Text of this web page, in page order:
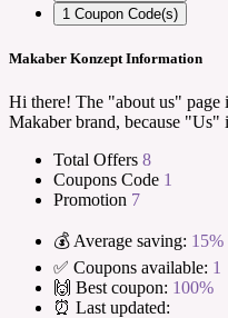
1 Coupon Code(s)
Makaber Konzept Information
Hi there! The "about us" page
Makaber brand, because "Us"
Total Offers 8
Coupons Code 1
Promotion 7
💰 Average saving: 15%
✅ Coupons available: 1
🙌 Best coupon: 100%
⏰ Last updated: